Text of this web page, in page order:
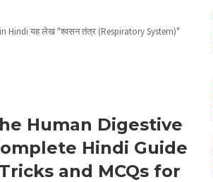
Hindi यह लेख "श्वसन तंत्र (Respiratory System)"
Human Digestive
Hindi Guide
and MCQs for